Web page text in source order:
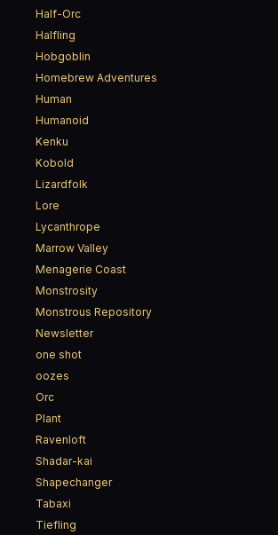
Half-Orc
Halfling
Hobgoblin
Homebrew Adventures
Human
Humanoid
Kenku
Kobold
Lizardfolk
Lore
Lycanthrope
Marrow Valley
Menagerie Coast
Monstrosity
Monstrous Repository
Newsletter
one shot
oozes
Orc
Plant
Ravenloft
Shadar-kai
Shapechanger
Tabaxi
Tiefling